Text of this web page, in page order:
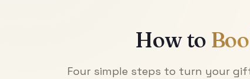
How to
Four simple steps to turn your